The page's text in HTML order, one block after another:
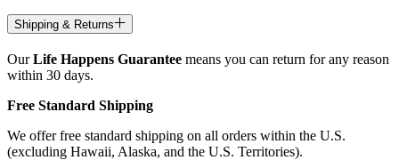
Shipping & Returns
OurLife Happens Guarantee means you can return for any reason
within 30 days.
Free Standard Shipping
We offer free standard shipping on all orders within the U.S.
(excluding Hawaii, Alaska, and the U.S. Territories).